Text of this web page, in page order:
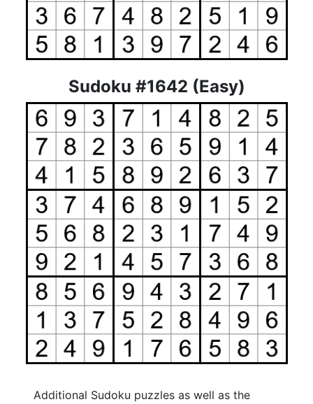
Sudoku #1642 (Easy)
Additional Sudoku puzzles as well as the